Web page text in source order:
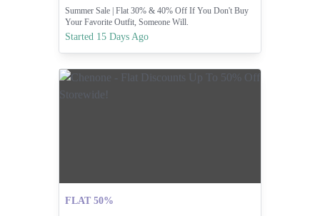
Summer Sale | Flat 30% & 40% Off If You Don't Buy
Your Favorite Outfit, Someone Will.
Started 15 Days Ago
FLAT 50%